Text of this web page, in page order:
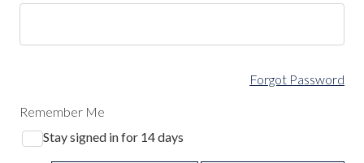
Forgot Password
Remember Me
Stay signed in for 14 days